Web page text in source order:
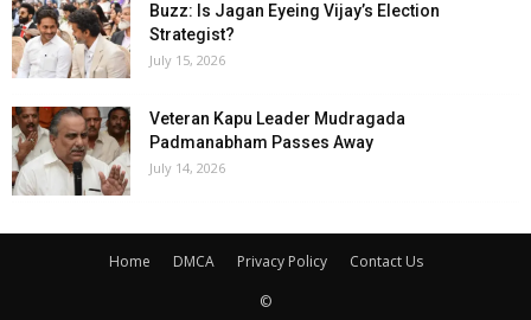
Buzz: Is Jagan Eyeing Vijay’s Election
Strategist?
July 15, 2026
Veteran Kapu Leader Mudragada
Padmanabham Passes Away
July 14, 2026
Home DMCA Privacy Policy
Contact Us
©